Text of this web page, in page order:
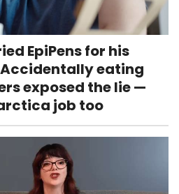
EpiPens for his
Accidentally eating
exposed the lie —
job too